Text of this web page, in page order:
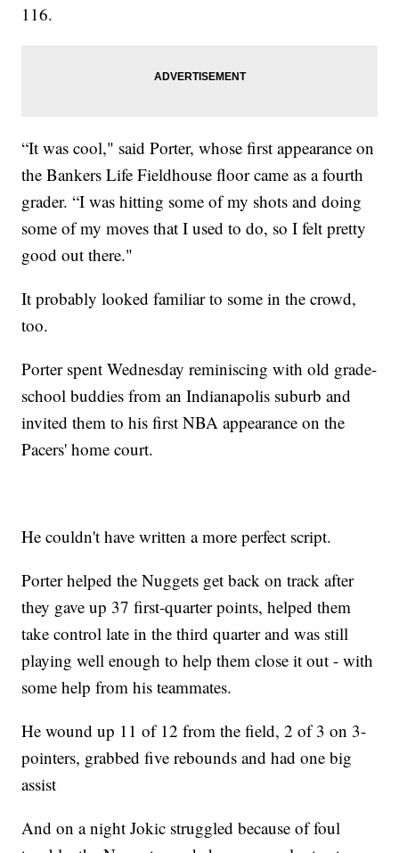
116.
“It was cool," said Porter, whose first appearance on
the Bankers Life Fieldhouse floor came as a fourth
grader. “I was hitting some of my shots and doing
some of my moves that I used to do, so I felt pretty
good out there."
It probably looked familiar to some in the crowd,
too.
Porter spent Wednesday reminiscing with old grade-
school buddies from an Indianapolis suburb and
invited them to his first NBA appearance on the
Pacers' home court.
He couldn't have written a more perfect script.
Porter helped the Nuggets get back on track after
they gave up 37 first-quarter points, helped them
take control late in the third quarter and was still
playing well enough to help them close it out - with
some help from his teammates.
He wound up 11 of 12 from the field, 2 of 3 on 3-
pointers, grabbed five rebounds and had one big
assist
And on a night Jokic struggled because of foul